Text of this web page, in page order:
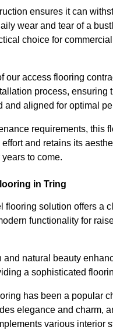
ensures it can
wear and tear of a
choice for
our access flooring
process, ensuring
and aligned for optimal
requirements, this
and retains its
to come.
in Tring
flooring solution offers a
functionality for
and natural beauty
a sophisticated
has been a popular
elegance and charm,
various interior